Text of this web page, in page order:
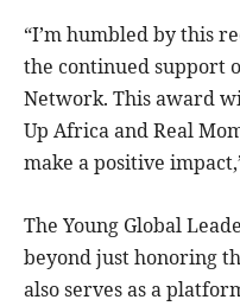
“I’m humbled by this
the continued support
Network. This award
Up Africa and Real
make a positive
The Young Global
beyond just honoring
also serves as a